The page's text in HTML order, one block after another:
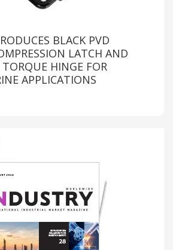
BLACK PVD
LATCH AND
HINGE FOR
APPLICATIONS